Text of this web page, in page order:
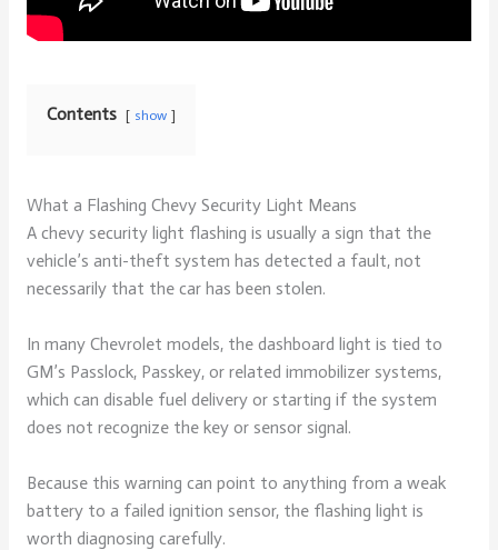
Contents show
What a Flashing Chevy Security Light Means
A chevy security light flashing is usually a sign that the
vehicle’s anti-theft system has detected a fault, not
necessarily that the car has been stolen.
In many Chevrolet models, the dashboard light is tied to
GM’s Passlock, Passkey, or related immobilizer systems,
which can disable fuel delivery or starting if the system
does not recognize the key or sensor signal.
Because this warning can point to anything from a weak
battery to a failed ignition sensor, the flashing light is
worth diagnosing carefully.